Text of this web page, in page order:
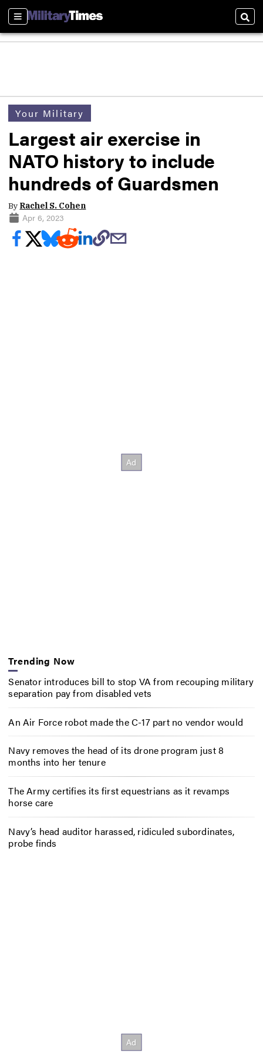
Sections
Your Military
Largest air exercise in
NATO history to include
hundreds of Guardsmen
By Rachel S. Cohen
Apr 6, 2023
Trending Now
Senator introduces bill to stop VA from recouping military
separation pay from disabled vets
An Air Force robot made the C-17 part no vendor would
Navy removes the head of its drone program just 8
months into her tenure
The Army certifies its first equestrians as it revamps
horse care
Navy’s head auditor harassed, ridiculed subordinates,
probe finds